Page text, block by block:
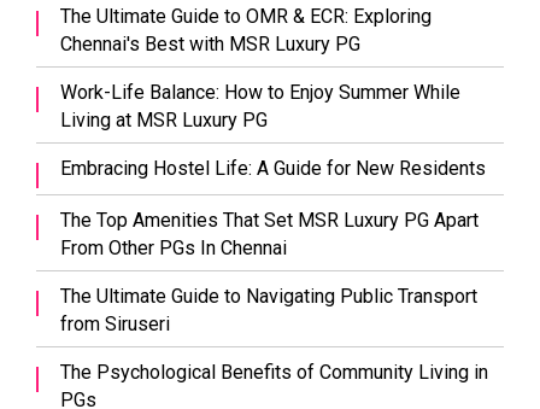
The Ultimate Guide to OMR & ECR: Exploring
Chennai's Best with MSR Luxury PG
Work-Life Balance: How to Enjoy Summer While
Living at MSR Luxury PG
Embracing Hostel Life: A Guide for New Residents
The Top Amenities That Set MSR Luxury PG Apart
From Other PGs In Chennai
The Ultimate Guide to Navigating Public Transport
from Siruseri
The Psychological Benefits of Community Living in
PGs